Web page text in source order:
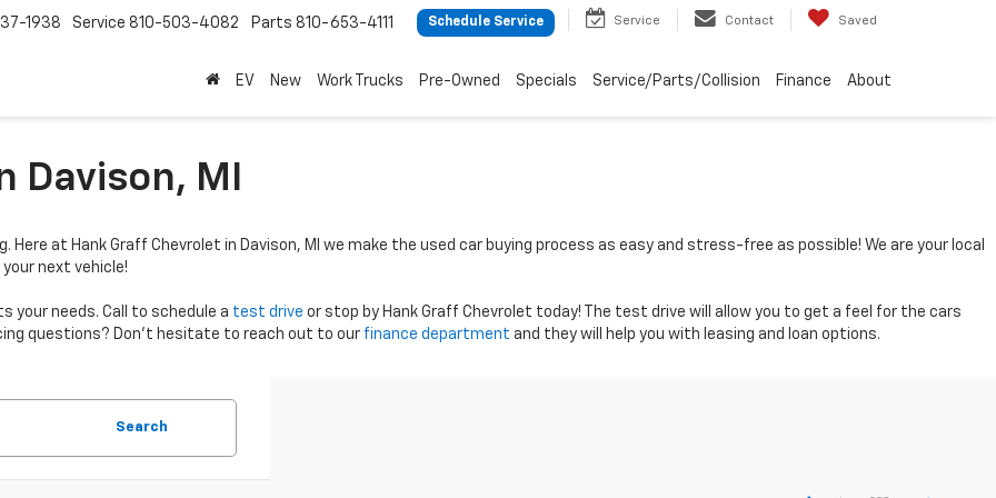
1938 Service 810-503-4082 Parts 810-653-4111 Schedule Service Service Contact Saved
EV New Work Trucks Pre-Owned Specials Service/Parts/Collision Finance About
Davison, MI
at Hank Graff Chevrolet in Davison, MI we make the used car buying process as easy and stress-free as possible! We are your local
next vehicle!
your needs. Call to schedule a test drive or stop by Hank Graff Chevrolet today! The test drive will allow you to get a feel for the cars
questions? Don’t hesitate to reach out to our finance department and they will help you with leasing and loan options.
Search